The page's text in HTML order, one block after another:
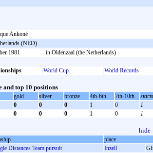
Ankoné
(NED)
1981 in Oldenzaal (the Netherlands)
World Cup World Records
and top 10 positions
gold silver bronze 4th-6th 7th-10th
starts
0 0 0 1 0
1
0 0 0 1 0 1
hide
place
Distances Team pursuit Inzell